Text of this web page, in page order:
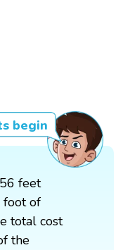
begin
feet
foot of
total cost
the